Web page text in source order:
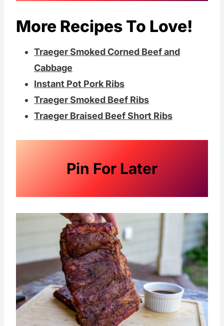
More Recipes To Love!
Traeger Smoked Corned Beef and
Cabbage
Instant Pot Pork Ribs
Traeger Smoked Beef Ribs
Traeger Braised Beef Short Ribs
Pin For Later